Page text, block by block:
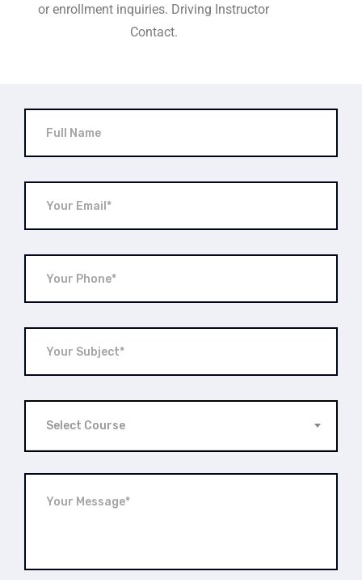
or enrollment inquiries. Driving Instructor
Contact.
Select Course